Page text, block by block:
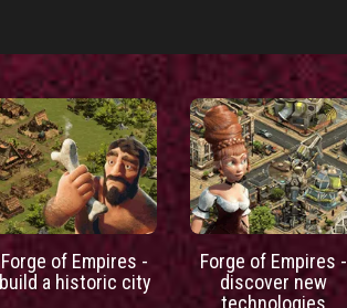
Forge of Empires -
build a historic city
Forge of Empires -
discover new
technologies